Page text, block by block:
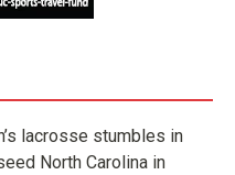
lacrosse stumbles in
North Carolina in